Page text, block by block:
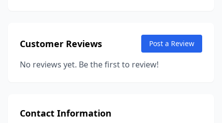
Customer Reviews Post a Review
No reviews yet. Be the first to review!
Contact Information